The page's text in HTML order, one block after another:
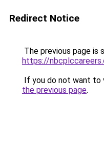
Redirect Notice
The previous page is
https://
If you do not want to
the previous page.